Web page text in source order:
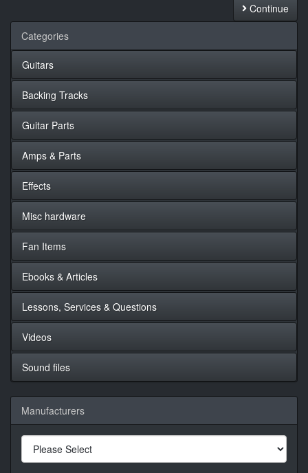
Continue
Categories
Guitars
Backing Tracks
Guitar Parts
Amps & Parts
Effects
Misc hardware
Fan Items
Ebooks & Articles
Lessons, Services & Questions
Videos
Sound files
Manufacturers